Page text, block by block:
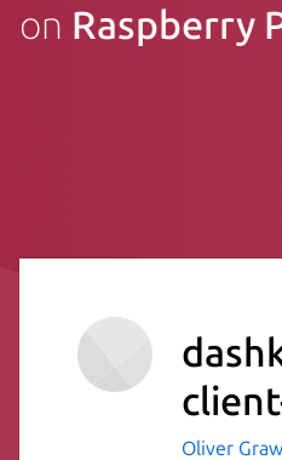
on Raspberry
Oliver